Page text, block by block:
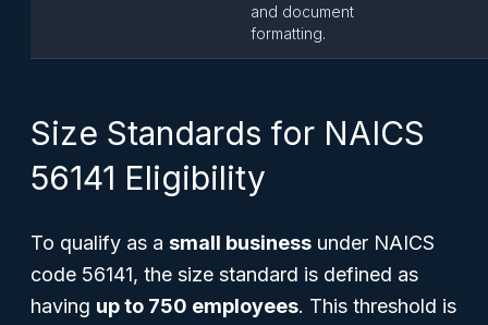
and document
formatting.
Size Standards for NAICS
56141 Eligibility
To qualify as a small business under NAICS
code 56141, the size standard is defined as
having up to 750 employees. This threshold is